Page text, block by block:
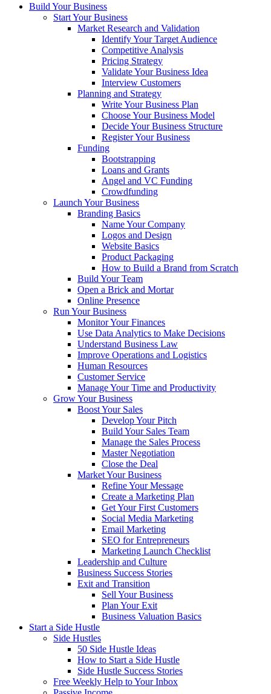
Build Your Business
Start Your Business
Market Research and Validation
Identify Your Target Audience
Competitive Analysis
Pricing Strategy
Validate Your Business Idea
Interview Customers
Planning and Strategy
Write Your Business Plan
Choose Your Business Model
Decide Your Business Structure
Register Your Business
Funding
Bootstrapping
Loans and Grants
Angel and VC Funding
Crowdfunding
Launch Your Business
Branding Basics
Name Your Company
Logos and Design
Website Basics
Product Packaging
How to Build a Brand from Scratch
Build Your Team
Open a Brick and Mortar
Online Presence
Run Your Business
Monitor Your Finances
Use Data Analytics to Make Decisions
Understand Business Law
Improve Operations and Logistics
Human Resources
Customer Service
Manage Your Time and Productivity
Grow Your Business
Boost Your Sales
Develop Your Pitch
Build Your Sales Team
Manage the Sales Process
Master Negotiation
Close the Deal
Market Your Business
Refine Your Message
Create a Marketing Plan
Get Your First Customers
Social Media Marketing
Email Marketing
SEO for Entrepreneurs
Marketing Launch Checklist
Leadership and Culture
Business Success Stories
Exit and Transition
Sell Your Business
Plan Your Exit
Business Valuation Basics
Start a Side Hustle
Side Hustles
50 Side Hustle Ideas
How to Start a Side Hustle
Side Hustle Success Stories
Free Weekly Help to Your Inbox